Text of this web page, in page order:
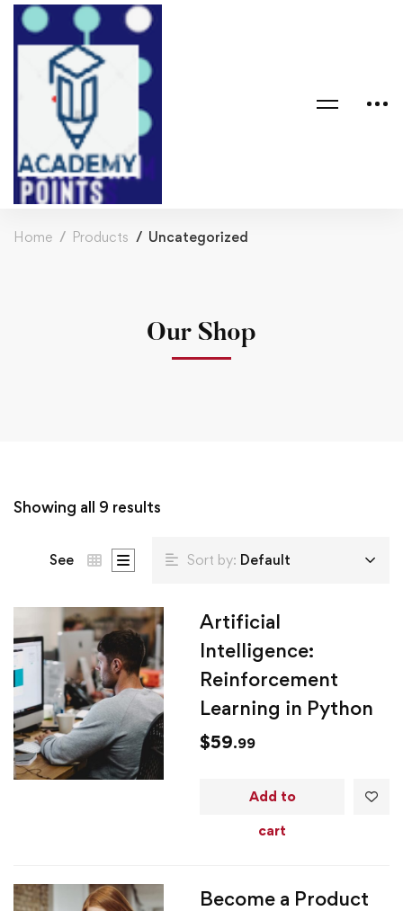
Home Products Uncategorized
Our Shop
Showing all 9 results
See Sort by: Default
Artificial
Intelligence:
Reinforcement
Learning in Python
$59.99
Add to
cart
Become a Product